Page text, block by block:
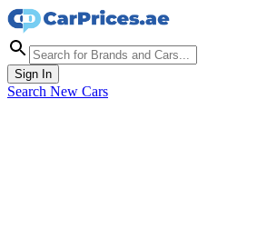
Sign In
Search New Cars